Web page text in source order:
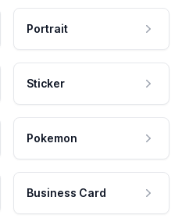
Portrait
Sticker
Pokemon
Business Card